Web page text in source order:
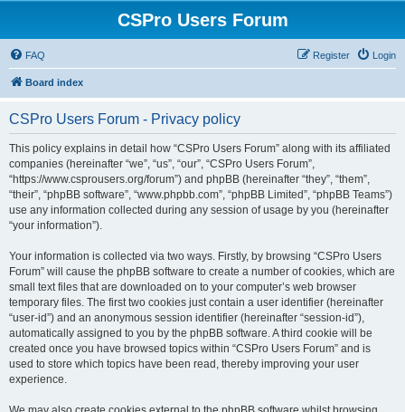
CSPro Users Forum
FAQ Login
Register
Board index
CSPro Users Forum - Privacy policy
This policy explains in detail how “CSPro Users Forum” along with its affiliated
companies (hereinafter “we”, “us”, “our”, “CSPro Users Forum”,
“https://www.csprousers.org/forum”) and phpBB (hereinafter “they”, “them”,
“their”, “phpBB software”, “www.phpbb.com”, “phpBB Limited”, “phpBB Teams”)
use any information collected during any session of usage by you (hereinafter
“your information”).
Your information is collected via two ways. Firstly, by browsing “CSPro Users
Forum” will cause the phpBB software to create a number of cookies, which are
small text files that are downloaded on to your computer’s web browser
temporary files. The first two cookies just contain a user identifier (hereinafter
“user-id”) and an anonymous session identifier (hereinafter “session-id”),
automatically assigned to you by the phpBB software. A third cookie will be
created once you have browsed topics within “CSPro Users Forum” and is
used to store which topics have been read, thereby improving your user
experience.